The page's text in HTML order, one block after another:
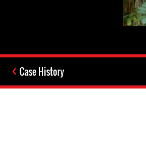
Case History